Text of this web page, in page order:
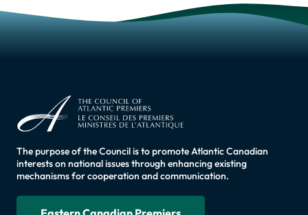
The purpose of the Council is to promote Atlantic Canadian
interests on national issues through enhancing existing
mechanisms for cooperation and communication.